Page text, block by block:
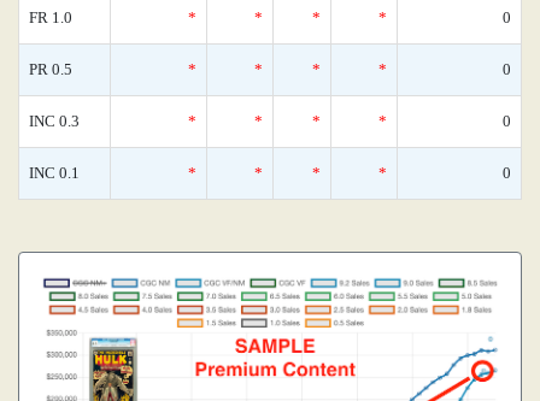
FR 1.0 * * * * 0
PR 0.5 * * * * 0
INC 0.3 * * * * 0
INC 0.1 * * * * 0